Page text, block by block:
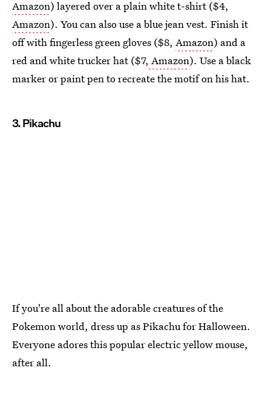
Amazon) layered over a plain white t-shirt ($4,
Amazon). You can also use a blue jean vest. Finish it
off with fingerless green gloves ($8, Amazon) and a
red and white trucker hat ($7, Amazon). Use a black
marker or paint pen to recreate the motif on his hat.
3. Pikachu
If you're all about the adorable creatures of the
Pokemon world, dress up as Pikachu for Halloween.
Everyone adores this popular electric yellow mouse,
after all.